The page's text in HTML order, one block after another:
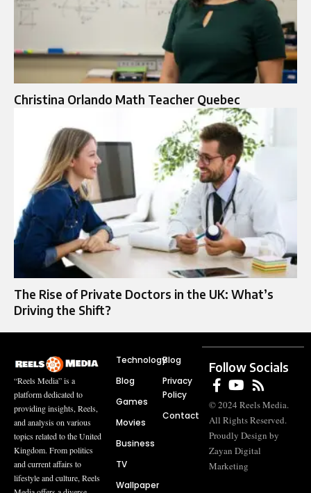
Christina Orlando Math Teacher Quebec
The Rise of Private Doctors in the UK: What’s
Driving the Shift?
“Reels Media” is a
platform dedicated to
providing insights, Reels,
and analysis on various
topics related to the United
Kingdom. From politics
and current affairs to
lifestyle and culture, Reels
Technology
Blog
Games
Movies
Business
TV
Wallpaper
Blog
Privacy
Policy
Contact
Follow Socials
© 2024 Reels Media.
All Rights Reserved.
Proudly Design by
Zayan Digital
Marketing